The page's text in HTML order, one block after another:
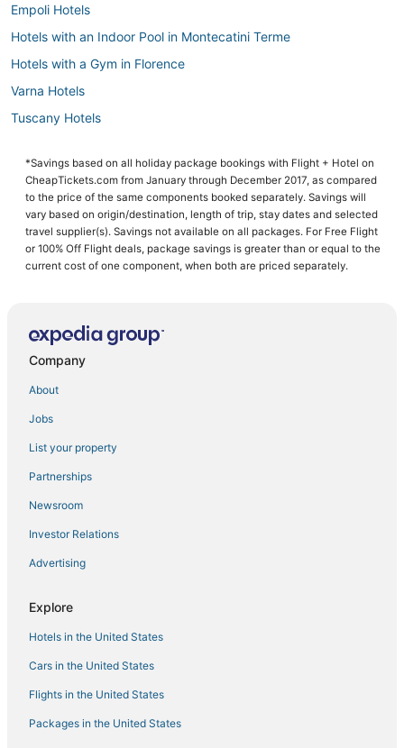
Empoli Hotels
Hotels with an Indoor Pool in Montecatini Terme
Hotels with a Gym in Florence
Varna Hotels
Tuscany Hotels
Residences in Montecatini Terme
4 Star Hotels in Montecatini Terme
Resorts in Tuscany
Hotels with Restaurants in Montecatini Terme
Cheap Hotels in Tuscany
Certaldo Alto Hotels
Hotels with a Gym in Montecatini Terme
Spa Resorts & in Montecatini Terme
Hotels with Childcare in Calenzano
San Donato Hotels
Bassetti Hotels
Hotels with Air Conditioning in Florence
Gay Friendly Hotels in Tuscany
*Savings based on all holiday package bookings with Flight + Hotel on
CheapTickets.com from January through December 2017, as compared
to the price of the same components booked separately. Savings will
vary based on origin/destination, length of trip, stay dates and selected
travel supplier(s). Savings not available on all packages. For Free Flight
or 100% Off Flight deals, package savings is greater than or equal to the
current cost of one component, when both are priced separately.
Company
About
Jobs
List your property
Partnerships
Newsroom
Investor Relations
Advertising
Explore
Hotels in the United States
Cars in the United States
Flights in the United States
Packages in the United States